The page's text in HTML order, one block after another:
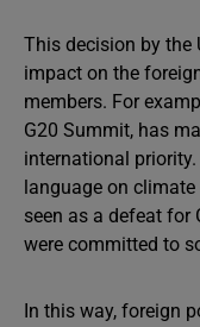
This decision by the
impact on the
members. For
G20 Summit, has
international
language on
seen as a defeat for
were committed to
In this way, foreign